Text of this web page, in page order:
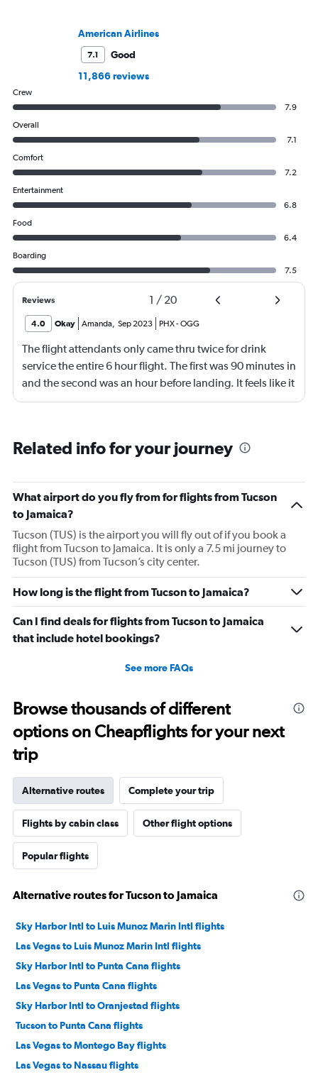
American Airlines
7.1
Good
11,866 reviews
Crew
7.9
Overall
7.1
Comfort
7.2
Entertainment
6.8
Food
6.4
Boarding
7.5
Reviews 1 / 20
4.0 Okay Amanda Sep 2023 PHX-OGG
The flight attendants only came thru twice for drink
service the entire 6 hour flight. The first was 90 minutes in
and the second was an hour before landing. It feels like it
should be more.
Related info for your journey
What airport do you fly from for flights from Tucson
to Jamaica?
Tucson (TUS) is the airport you will fly out of if you book a
flight from Tucson to Jamaica. It is only a 7.5 mi journey to
Tucson (TUS) from Tucson’s city center.
How long is the flight from Tucson to Jamaica?
Can I find deals for flights from Tucson to Jamaica
that include hotel bookings?
See more FAQs
Browse thousands of different
options on Cheapflights for your next
trip
Alternative routes Complete your trip
Flights by cabin class Other flight options
Popular flights
Alternative routes for Tucson to Jamaica
Sky Harbor Intl to Luis Munoz Marin Intl flights
Las Vegas to Luis Munoz Marin Intl flights
Sky Harbor Intl to Punta Cana flights
Las Vegas to Punta Cana flights
Sky Harbor Intl to Oranjestad flights
Tucson to Punta Cana flights
Las Vegas to Montego Bay flights
Las Vegas to Nassau flights